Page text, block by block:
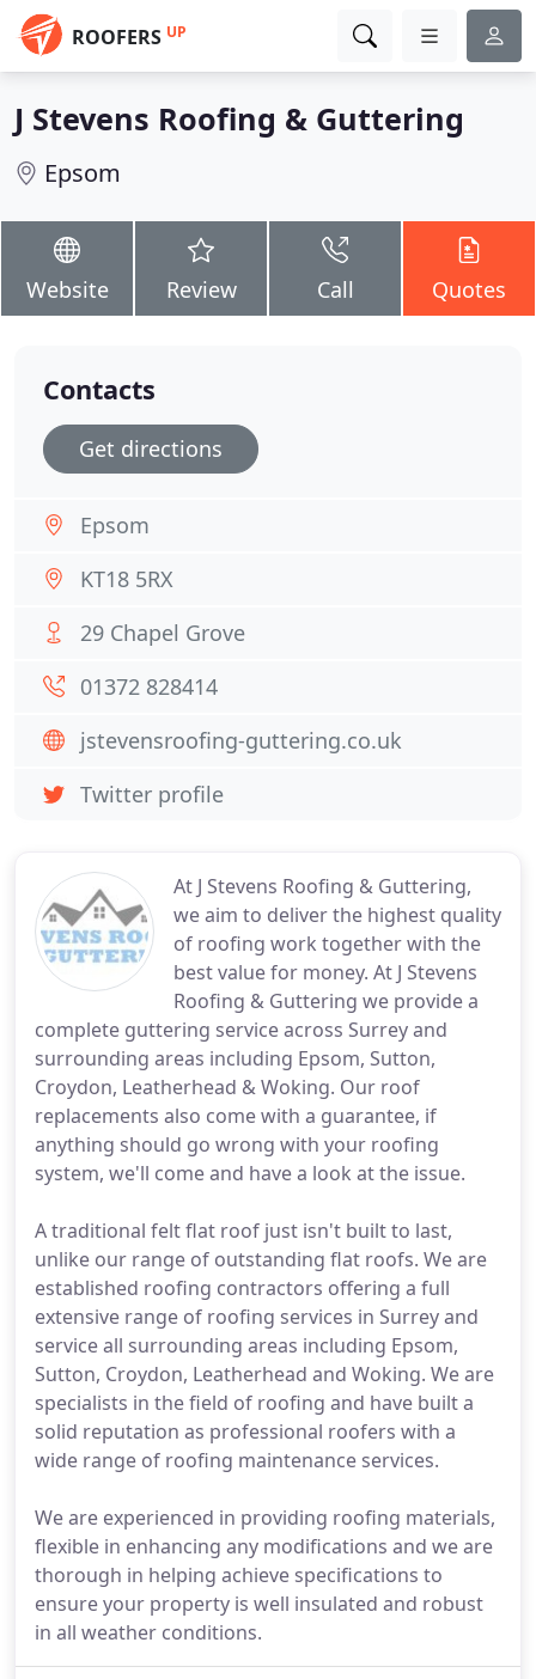
ROOFERS UP
J Stevens Roofing & Guttering
Epsom
Website Review Call Quotes
At J Stevens Roofing & Guttering,
we aim to deliver the highest quality
of roofing work together with the
best value for money. At J Stevens
Roofing & Guttering we provide a
complete guttering service across Surrey and
surrounding areas including Epsom, Sutton,
Croydon, Leatherhead & Woking. Our roof
replacements also come with a guarantee, if
anything should go wrong with your roofing
system, we'll come and have a look at the issue.
A traditional felt flat roof just isn't built to last,
unlike our range of outstanding flat roofs. We are
established roofing contractors offering a full
extensive range of roofing services in Surrey and
service all surrounding areas including Epsom,
Sutton, Croydon, Leatherhead and Woking. We are
specialists in the field of roofing and have built a
solid reputation as professional roofers with a
wide range of roofing maintenance services.
We are experienced in providing roofing materials,
flexible in enhancing any modifications and we are
thorough in helping achieve specifications to
ensure your property is well insulated and robust
in all weather conditions.
Contacts
Get directions
Epsom
KT18 5RX
29 Chapel Grove
01372 828414
jstevensroofing-guttering.co.uk
Twitter profile